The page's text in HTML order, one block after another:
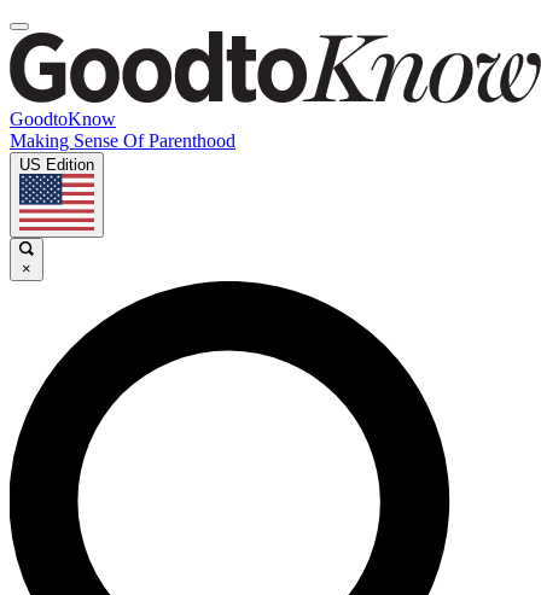
GoodtoKnow
Making Sense Of Parenthood
US Edition
×